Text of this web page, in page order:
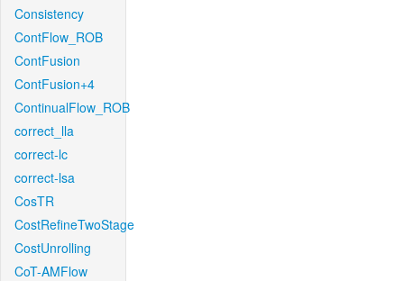
Consistency
ContFlow_ROB
ContFusion
ContFusion+4
ContinualFlow_ROB
correct_lla
correct-lc
correct-lsa
CosTR
CostRefineTwoStage
CostUnrolling
CoT-AMFlow